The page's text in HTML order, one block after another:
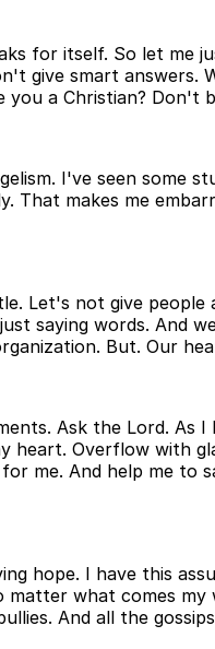
for itself. So let me
give smart answers.
you a Christian? Don't
I've seen some
That makes me
Let's not give people
saying words. And
But. Our
Ask the Lord. As I
heart. Overflow with
me. And help me to
hope. I have this
matter what comes my
And all the